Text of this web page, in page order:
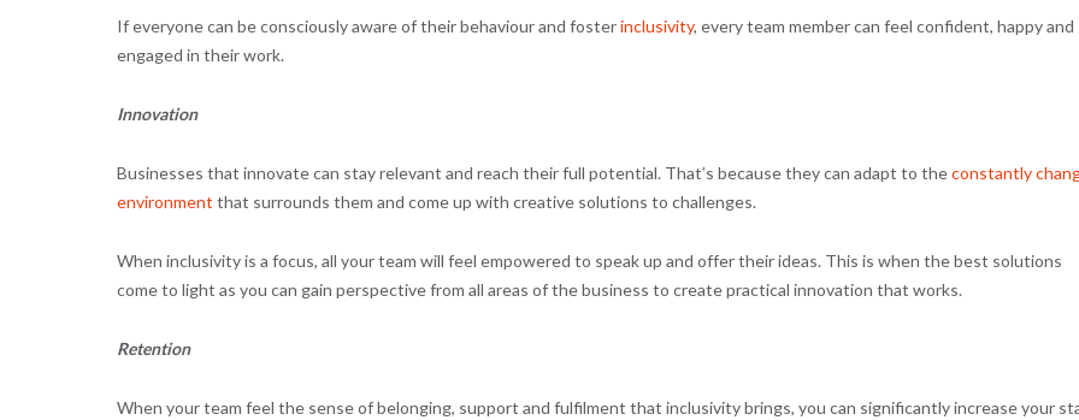
If everyone can be consciously aware of their behaviour and fosterinclusivity, every team member can feel confident, happy and
engaged in their work.
Innovation
Businesses that innovate can stay relevant and reach their full potential. That’s because they can adapt to theconstantly
environment that surrounds them and come up with creative solutions to challenges.
When inclusivity is a focus, all your team will feel empowered to speak up and offer their ideas. This is when the best solutions
come to light as you can gain perspective from all areas of the business to create practical innovation that works.
Retention
When your team feel the sense of belonging, support and fulfilment that inclusivity brings, you can significantly increase your